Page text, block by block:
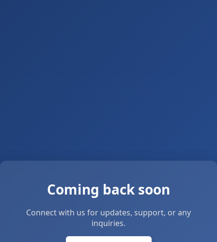
Coming back soon
Connect with us for updates, support, or any
inquiries.